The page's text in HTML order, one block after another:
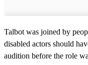
Talbot was joined by
disabled actors should
audition before the role